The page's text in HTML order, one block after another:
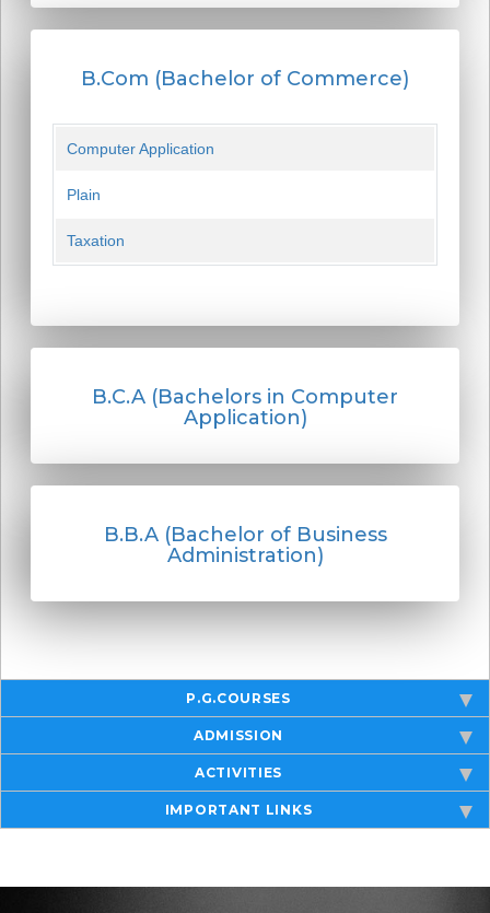
B.Com (Bachelor of Commerce)
Computer Application
Plain
Taxation
B.C.A (Bachelors in Computer
Application)
B.B.A (Bachelor of Business
Administration)
P.G.COURSES
ADMISSION
ACTIVITIES
IMPORTANT LINKS